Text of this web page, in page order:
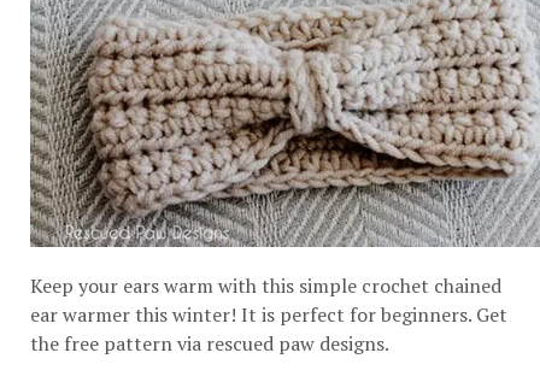
Keep your ears warm with this simple crochet chained
ear warmer this winter! It is perfect for beginners. Get
the free pattern via rescued paw designs.